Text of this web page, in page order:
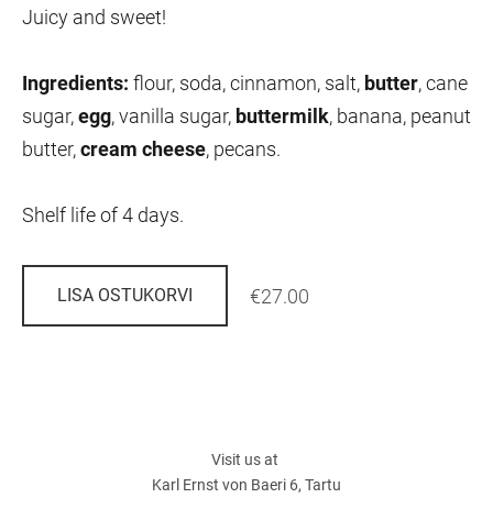
Juicy and sweet!
Ingredients: flour, soda, cinnamon, salt, butter,cane
sugar,egg,vanilla sugar, buttermilk, banana, peanut
butter,cream cheese, pecans.
Shelf life of 4 days.
LISA OSTUKORVI €27.00
Visit us at
Karl Ernst von Baeri 6, Tartu